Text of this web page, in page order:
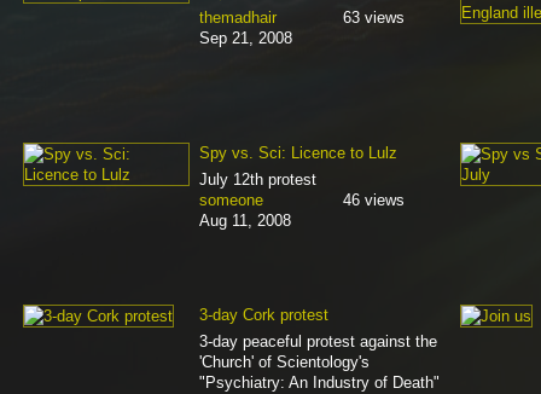
themadhair
Sep 21, 2008
63 views
Spy vs. Sci: Licence to Lulz
July 12th protest
someone
Aug 11, 2008
46 views
3-day Cork protest
3-day peaceful protest against the
'Church' of Scientology's
"Psychiatry: An Industry of Death"